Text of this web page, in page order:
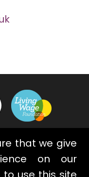
that we give
on our